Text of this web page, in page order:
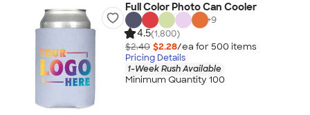
Full Color Photo Can Cooler
+9
4.5(1,800)
$2.40 $2.28/ea for 500 items
Pricing Details
1-Week Rush Available
Minimum Quantity 100